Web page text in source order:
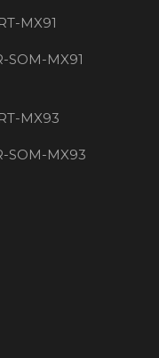
MX91
SOM-MX91
MX93
SOM-MX93